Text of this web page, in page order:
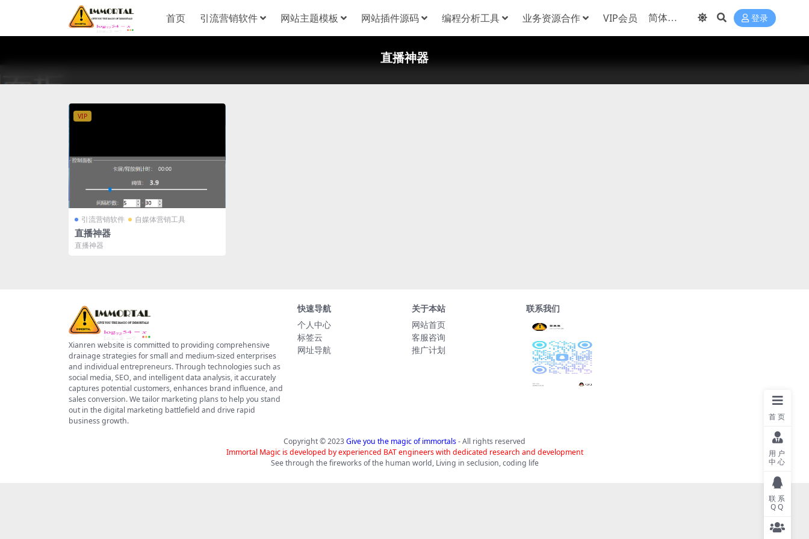
首页 引流营销软件 网站主题模板 网站插件源码 编程分析工具 业务资源合作 VIP会员 登录
直播神器
VIP
引流营销软件 自媒体营销工具
直播神器
直播神器
Xianren website is committed to providing comprehensive
drainage strategies for small and medium-sized enterprises
and individual entrepreneurs. Through technologies such as
social media, SEO, and intelligent data analysis, it accurately
captures potential customers, enhances brand influence, and
sales conversion. We tailor marketing plans to help you stand
out in the digital marketing battlefield and drive rapid
business growth.
快速导航
个人中心
标签云
网址导航
关于本站
网站首页
客服咨询
推广计划
联系我们
Copyright © 2023Give you the magic of immortals- All rights reserved
Immortal Magic is developed by experienced BAT engineers with dedicated research and development
See through the fireworks of the human world, Living in seclusion, coding life
首页
用户
中心
联系
QQ